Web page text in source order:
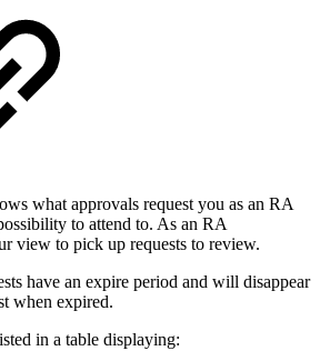
what approvals request you as an RA
to attend to. As an RA
view to pick up requests to review.
have an expire period and will disappear
when expired.
in a table displaying: